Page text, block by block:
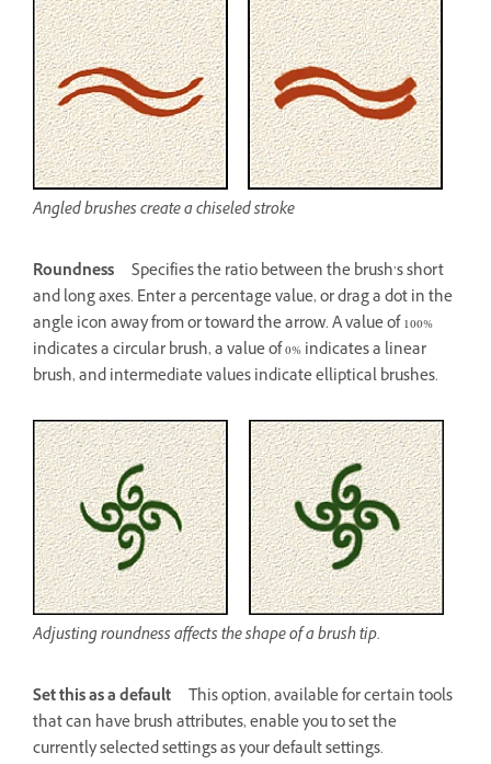
Angled brushes create a chiseled stroke
Roundness
Specifies the ratio between the brush’s short
and long axes. Enter a percentage value, or drag a dot in the
angle icon away from or toward the arrow. A value of 100%
indicates a circular brush, a value of 0% indicates a linear
brush, and intermediate values indicate elliptical brushes.
Adjusting roundness affects the shape of a brush tip.
Set this as a default
This option, available for certain tools
that can have brush attributes, enable you to set the
currently selected settings as your default settings.